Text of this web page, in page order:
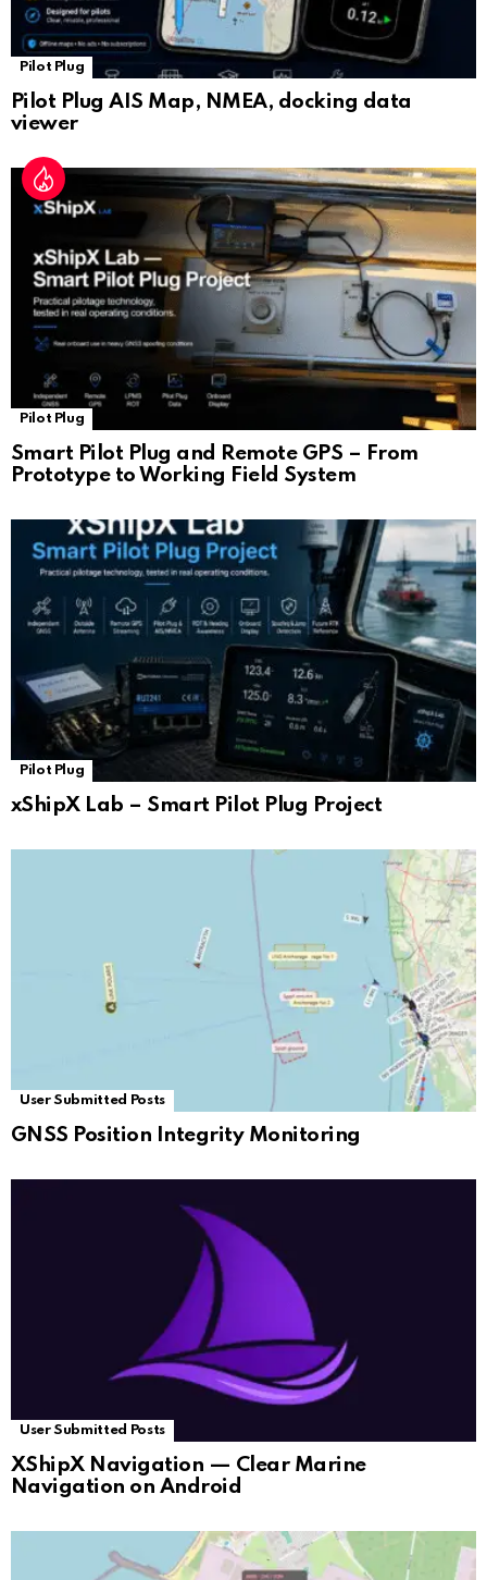
Pilot Plug
Pilot Plug AIS Map, NMEA, docking data
viewer
Pilot Plug
Smart Pilot Plug and Remote GPS – From
Prototype to Working Field System
Pilot Plug
xShipX Lab – Smart Pilot Plug Project
User Submitted Posts
GNSS Position Integrity Monitoring
User Submitted Posts
XShipX Navigation — Clear Marine
Navigation on Android